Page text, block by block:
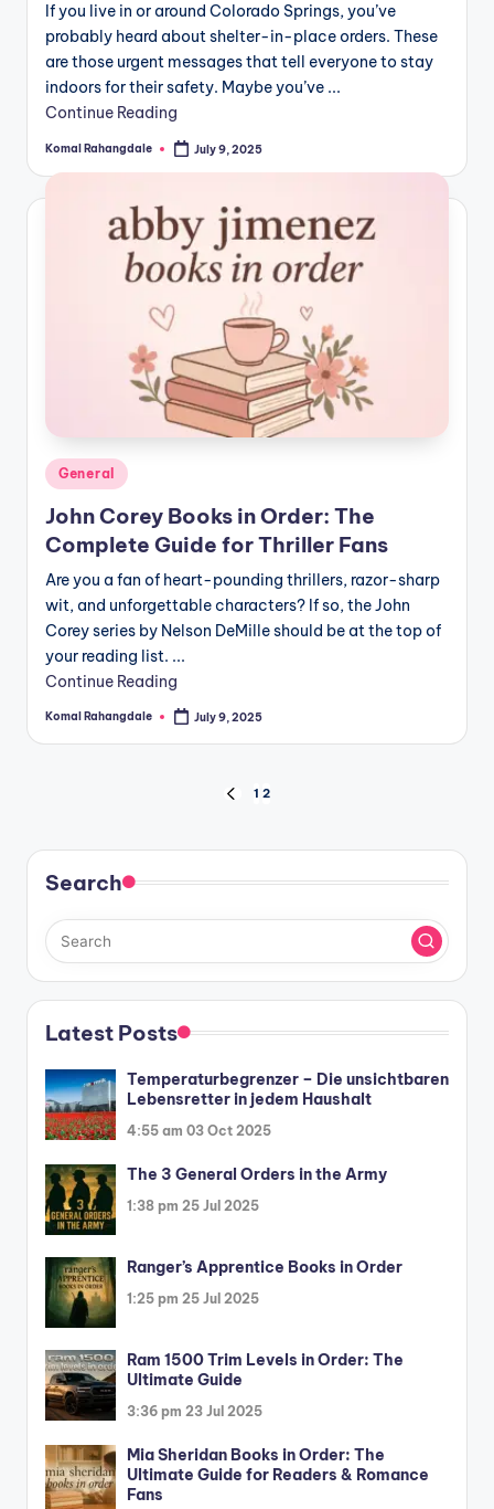
If you live in or around Colorado Springs, you’ve
probably heard about shelter-in-place orders. These
are those urgent messages that tell everyone to stay
indoors for their safety. Maybe you’ve ...
Continue Reading
Posted
Komal Rahangdale July 9, 2025
Posted
in
General
John Corey Books in Order: The
Complete Guide for Thriller Fans
Are you a fan of heart-pounding thrillers, razor-sharp
wit, and unforgettable characters? If so, the John
Corey series by Nelson DeMille should be at the top of
your reading list. ...
Continue Reading
Posted
Komal Rahangdale July 9, 2025
pagination
PREVIOUS
1 2
Search
Latest Posts
Temperaturbegrenzer – Die unsichtbaren
Lebensretter in jedem Haushalt
4:55 am 03 Oct 2025
The 3 General Orders in the Army
1:38 pm 25 Jul 2025
Ranger’s Apprentice Books in Order
1:25 pm 25 Jul 2025
Ram 1500 Trim Levels in Order: The
Ultimate Guide
3:36 pm 23 Jul 2025
Mia Sheridan Books in Order: The
Ultimate Guide for Readers & Romance
Fans